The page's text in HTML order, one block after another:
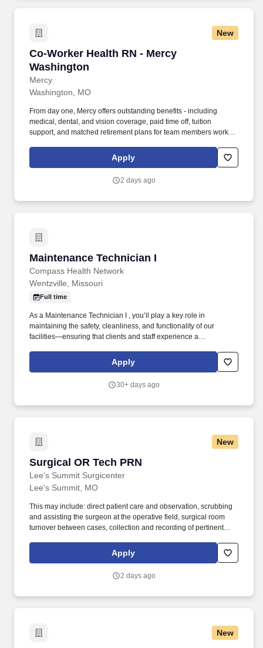
New
Co-Worker Health RN - Mercy
Washington
Mercy
Co-Worker Health RN - Mercy Washington
Washington, MO
From day one, Mercy offers outstanding benefits - including
medical, dental, and vision coverage, paid time off, tuition
support, and matched retirement plans for team members working
Manager – Co-worker Health, the Co-worker Health Nurse
performs daily activities to provide health services to Mercy co-
Apply
2 days ago
Maintenance Technician I
Compass Health Network
Maintenance Technician I
Wentzville, Missouri
Full time
As a Maintenance Technician I , you’ll play a key role in
maintaining the safety, cleanliness, and functionality of our
facilities—ensuring that clients and staff experience a
general maintenance tasks such as changing light bulbs,
plunging toilets, assembling furniture, and conducting basic
Apply
30+ days ago
New
Surgical OR Tech PRN
Lee’s Summit Surgicenter
Surgical OR Tech PRN
Lee's Summit, MO
This may include: direct patient care and observation, scrubbing
and assisting the surgeon at the operative field, surgical room
turnover between cases, collection and recording of pertinent
with the Registered Nurse in clinical decision making. Under the
direction of a Registered Nurse, the Surgical Tech contributes to
of safe and effective nursing care in accordance with a defined
Apply
2 days ago
New